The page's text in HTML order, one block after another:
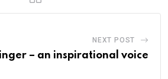
NEXT POST
– an inspirational voice